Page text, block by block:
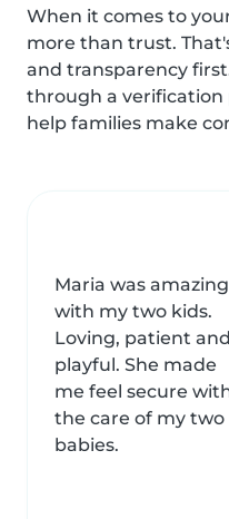
When it comes to
more than trust.
and transparency
through a verification
help families make
Maria was amazing
with my two kids.
Loving, patient and
playful. She made
me feel secure
the care of my two
babies.